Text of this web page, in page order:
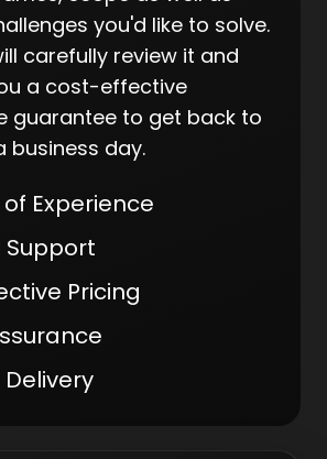
you'd like to solve.
carefully review it and
a cost-effective
guarantee to get back to
business day.
Experience
Support
Pricing